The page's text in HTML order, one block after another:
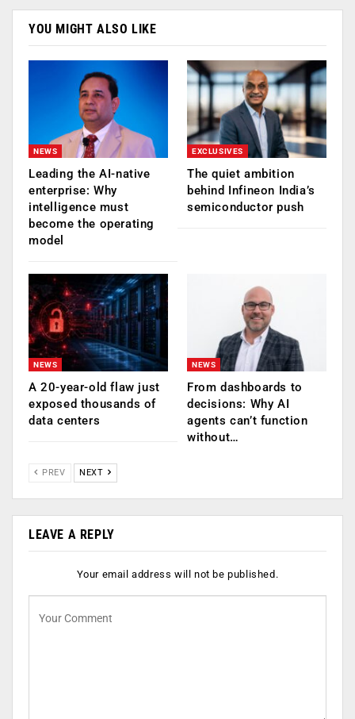
YOU MIGHT ALSO LIKE
NEWS
Leading the AI-native
enterprise: Why
intelligence must
become the operating
model
EXCLUSIVES
The quiet ambition
behind Infineon India’s
semiconductor push
NEWS
A 20-year-old flaw just
exposed thousands of
data centers
NEWS
From dashboards to
decisions: Why AI
agents can’t function
without…
PREV NEXT
LEAVE A REPLY
Your email address will not be published.